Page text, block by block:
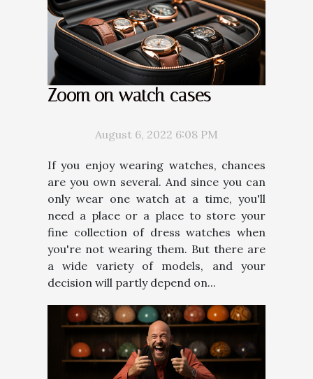
Zoom on watch cases
August 6, 2022 6:08 PM
If you enjoy wearing watches, chances
are you own several. And since you can
only wear one watch at a time, you'll
need a place or a place to store your
fine collection of dress watches when
you're not wearing them. But there are
a wide variety of models, and your
decision will partly depend on...